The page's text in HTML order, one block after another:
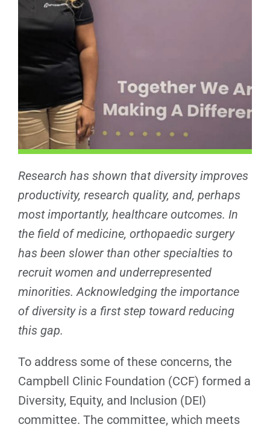
Research has shown that diversity improves
productivity, research quality, and, perhaps
most importantly, healthcare outcomes. In
the field of medicine, orthopaedic surgery
has been slower than other specialties to
recruit women and underrepresented
minorities. Acknowledging the importance
of diversity is a first step toward reducing
this gap.
To address some of these concerns, the
Campbell Clinic Foundation (CCF) formed a
Diversity, Equity, and Inclusion (DEI)
committee. The committee, which meets